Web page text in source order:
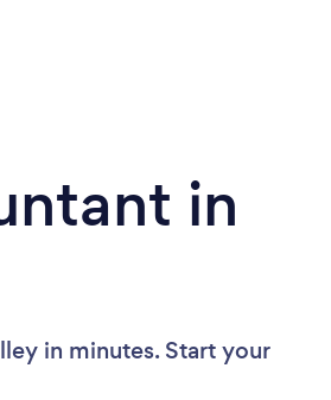
in
in minutes. Start your